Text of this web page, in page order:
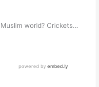
world? Crickets…